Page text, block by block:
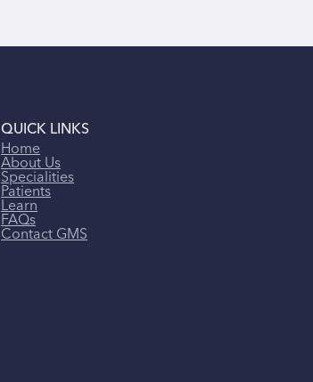
QUICK LINKS
Home
About Us
Specialities
Patients
Learn
FAQs
Contact GMS